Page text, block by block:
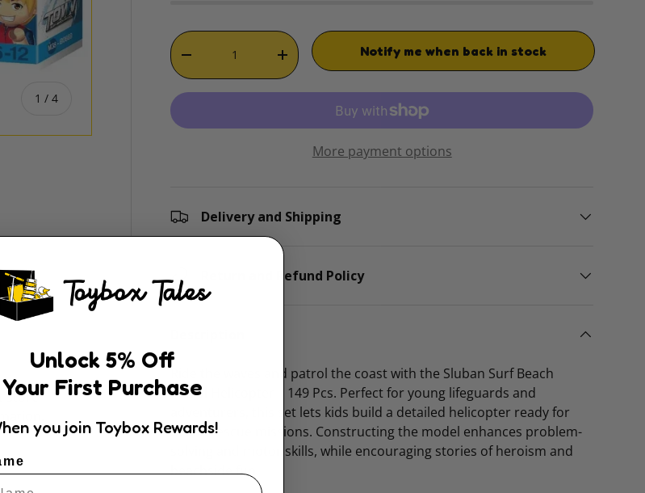
1 /of
4
Qty
DECREASE QUANTITYINCREASE QUANTITY
Notify me when back in stock
More payment options
Delivery and Shipping
Return and Refund Policy
Ride the waves and patrol the coast with the Sluban Surf Beach
Patrol Helicopter – 149 Pcs. Perfect for young lifeguards and
adventurers, this set lets kids build a detailed helicopter ready for
beach rescue missions. Constructing the model enhances problem-
solving and motor skills, while encouraging stories of heroism and
beachside fun.
store
Unlock 5% Off
Your First Purchase
you join Toybox Rewards!